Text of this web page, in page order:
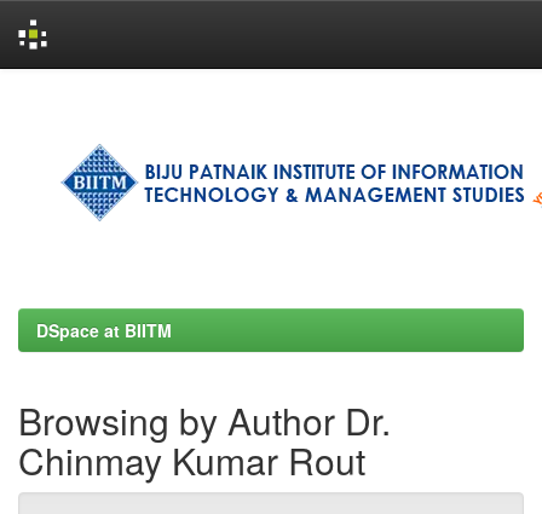
DSpace at BIITM
Browsing by Author Dr.
Chinmay Kumar Rout